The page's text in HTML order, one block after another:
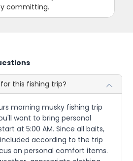
committing.
this fishing trip?
morning musky fishing trip
want to bring personal
at 5:00 AM. Since all baits,
according to the trip
on personal comfort items.